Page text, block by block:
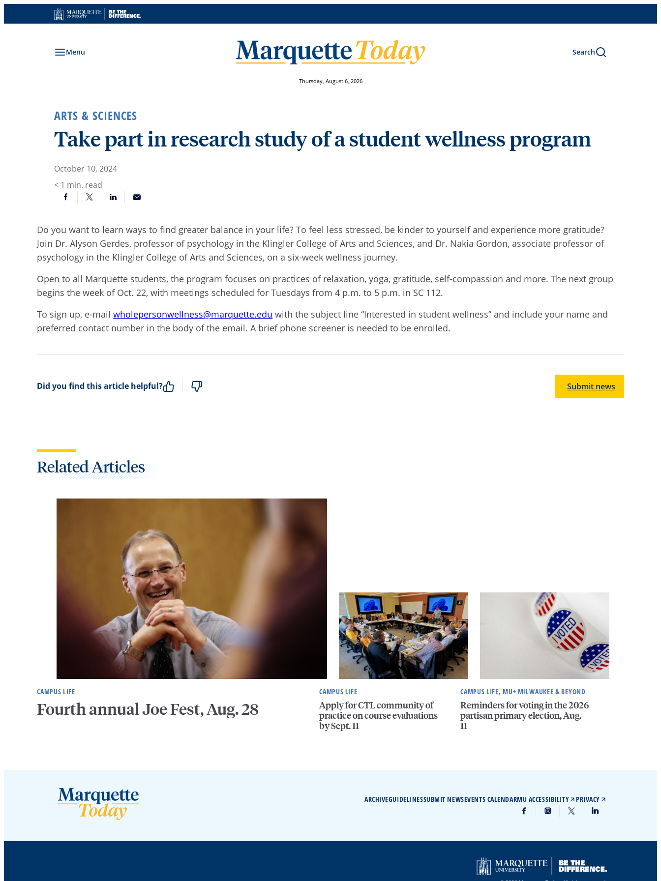
to
Menu Search
Thursday, August 6, 2026
ARTS & SCIENCES
Take part in research study of a student wellness program
October 10, 2024
< 1 min. read
Do you want to learn ways to find greater balance in your life? To feel less stressed, be kinder to yourself and experience more gratitude?
Join Dr. Alyson Gerdes, professor of psychology in the Klingler College of Arts and Sciences, and Dr. Nakia Gordon, associate professor of
psychology in the Klingler College of Arts and Sciences, on a six-week wellness journey.
Open to all Marquette students, the program focuses on practices of relaxation, yoga, gratitude, self-compassion and more. The next group
begins the week of Oct. 22, with meetings scheduled for Tuesdays from 4 p.m. to 5 p.m. in SC 112.
To sign up, e-mailwholepersonwellness@marquette.edu with the subject line “Interested in student wellness” and include your name and
preferred contact number in the body of the email. A brief phone screener is needed to be enrolled.
Did you find this article helpful? Submit news
Related Articles
CAMPUS LIFE
Fourth annual Joe Fest, Aug. 28
CAMPUS LIFE
Apply for CTL community of
practice on course evaluations
by Sept. 11
CAMPUS LIFE, MU+ MILWAUKEE & BEYOND
Reminders for voting in the 2026
partisan primary election, Aug.
11
ARCHIVEGUIDELINESSUBMIT NEWSEVENTS CALENDARMU ACCESSIBILITY PRIVACY